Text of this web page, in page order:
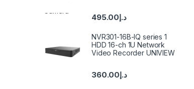
د.إ495.00
NVR301-16B-IQ series 1
HDD 16-ch 1U Network
Video Recorder UNIVIEW
د.إ360.00